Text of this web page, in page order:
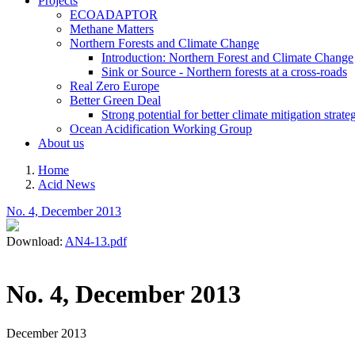
ECOADAPTOR
Methane Matters
Northern Forests and Climate Change
Introduction: Northern Forest and Climate Change
Sink or Source - Northern forests at a cross-roads
Real Zero Europe
Better Green Deal
Strong potential for better climate mitigation
Ocean Acidification Working Group
About us
Breadcrumb
Home
Acid News
No. 4, December 2013
Download: AN4-13.pdf
No. 4, December 2013
December 2013